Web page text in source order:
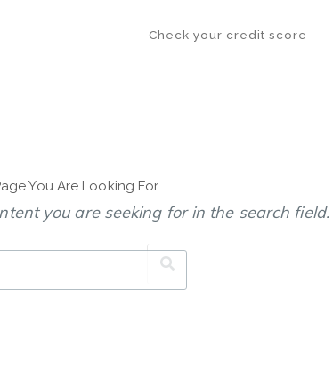
Check your credit score
You Are Looking For...
you are seeking for in the search field.